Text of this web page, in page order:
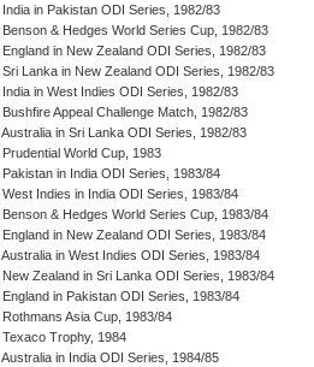
India in Pakistan ODI Series, 1982/83
Benson & Hedges World Series Cup, 1982/83
England in New Zealand ODI Series, 1982/83
Sri Lanka in New Zealand ODI Series, 1982/83
India in West Indies ODI Series, 1982/83
Bushfire Appeal Challenge Match, 1982/83
Australia in Sri Lanka ODI Series, 1982/83
Prudential World Cup, 1983
Pakistan in India ODI Series, 1983/84
West Indies in India ODI Series, 1983/84
Benson & Hedges World Series Cup, 1983/84
England in New Zealand ODI Series, 1983/84
Australia in West Indies ODI Series, 1983/84
New Zealand in Sri Lanka ODI Series, 1983/84
England in Pakistan ODI Series, 1983/84
Rothmans Asia Cup, 1983/84
Texaco Trophy, 1984
Australia in India ODI Series, 1984/85